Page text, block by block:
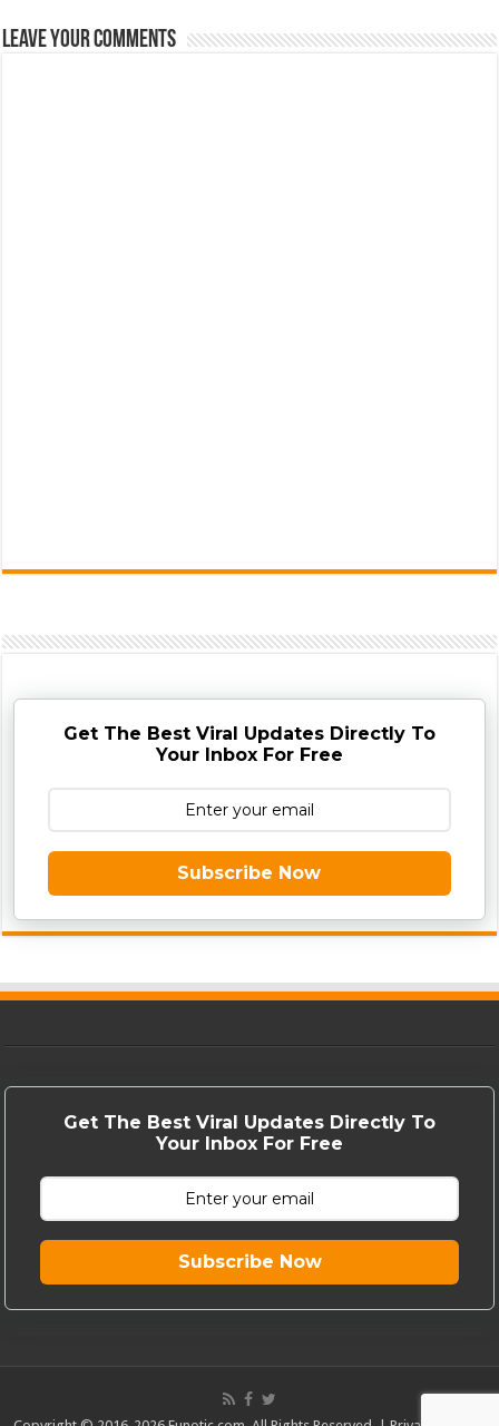
Leave Your Comments
Get The Best Viral Updates Directly To
Your Inbox For Free
Subscribe Now
Get The Best Viral Updates Directly To
Your Inbox For Free
Subscribe Now